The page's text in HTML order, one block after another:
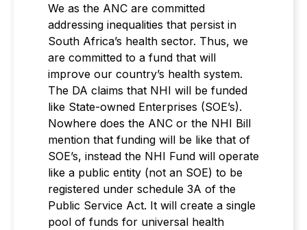
We as the ANC are committed
addressing inequalities that persist in
South Africa’s health sector. Thus, we
are committed to a fund that will
improve our country’s health system.
The DA claims that NHI will be funded
like State-owned Enterprises (SOE’s).
Nowhere does the ANC or the NHI Bill
mention that funding will be like that of
SOE’s, instead the NHI Fund will operate
like a public entity (not an SOE) to be
registered under schedule 3A of the
Public Service Act. It will create a single
pool of funds for universal health